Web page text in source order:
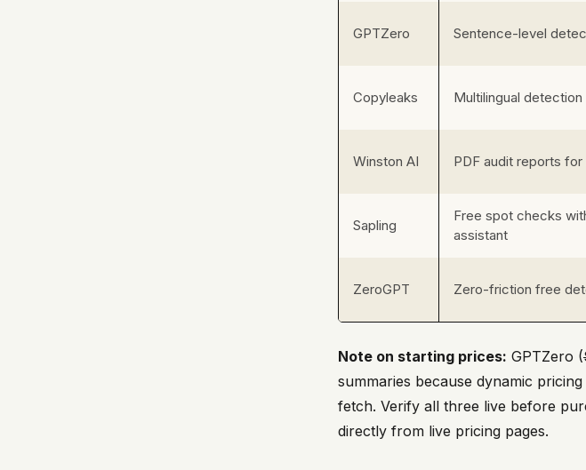
GPTZero Sentence-level
Copyleaks Multilingual detection
Winston AI PDF audit reports
Sapling
Free spot checks
assistant
ZeroGPT Zero-friction free
Note on starting prices: GPTZero (
summaries because dynamic
fetch. Verify all three live before
directly from live pricing pages.